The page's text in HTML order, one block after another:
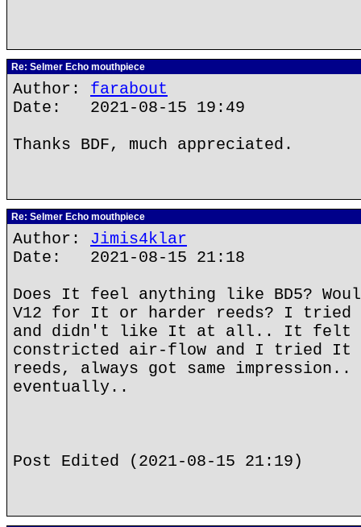
Re: Selmer Echo mouthpiece
Author: farabout
Date: 2021-08-15 19:49
Thanks BDF, much appreciated.
Re: Selmer Echo mouthpiece
Author: Jimis4klar
Date: 2021-08-15 21:18
Does It feel anything like BD5?
V12 for It or harder reeds? I tried
and didn't like It at all.. It felt
constricted air-flow and I tried It
reeds, always got same
eventually..
Post Edited (2021-08-15 21:19)